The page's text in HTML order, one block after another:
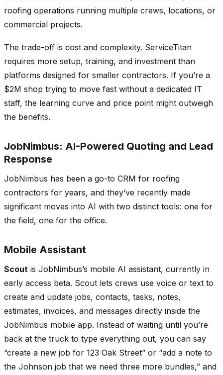
roofing operations running multiple crews, locations, or
commercial projects.
The trade-off is cost and complexity. ServiceTitan
requires more setup, training, and investment than
platforms designed for smaller contractors. If you’re a
$2M shop trying to move fast without a dedicated IT
staff, the learning curve and price point might outweigh
the benefits.
JobNimbus: AI-Powered Quoting and Lead
Response
JobNimbus has been a go-to CRM for roofing
contractors for years, and they’ve recently made
significant moves into AI with two distinct tools: one for
the field, one for the office.
Mobile Assistant
Scout is JobNimbus’s mobile AI assistant, currently in
early access beta. Scout lets crews use voice or text to
create and update jobs, contacts, tasks, notes,
estimates, invoices, and messages directly inside the
JobNimbus mobile app. Instead of waiting until you’re
back at the truck to type everything out, you can say
“create a new job for 123 Oak Street” or “add a note to
the Johnson job that we need three more bundles,” and